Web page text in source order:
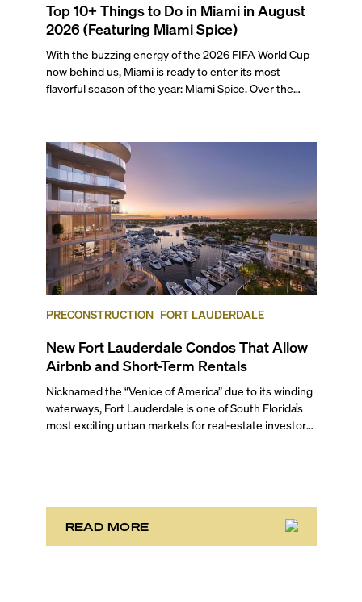
Top 10+ Things to Do in Miami in August
2026 (Featuring Miami Spice)
With the buzzing energy of the 2026 FIFA World Cup
now behind us, Miami is ready to enter its most
flavorful season of the year: Miami Spice. Over the
dinner, giving locals and visitors a chance to immerse
themselves in the city’s vast culinary offerings.
PRECONSTRUCTION FORT LAUDERDALE
New Fort Lauderdale Condos That Allow
Airbnb and Short-Term Rentals
Nicknamed the “Venice of America” due to its winding
waterways, Fort Lauderdale is one of South Florida’s
most exciting urban markets for real-estate investors.
READ MORE